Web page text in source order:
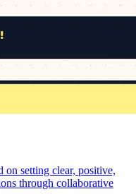
on setting clear, positive,
through collaborative